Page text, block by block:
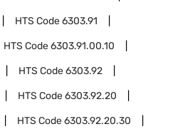
HTS Code6303.91
HTS Code6303.91.00.10
HTS Code6303.92
HTS Code6303.92.20
HTS Code6303.92.20.30